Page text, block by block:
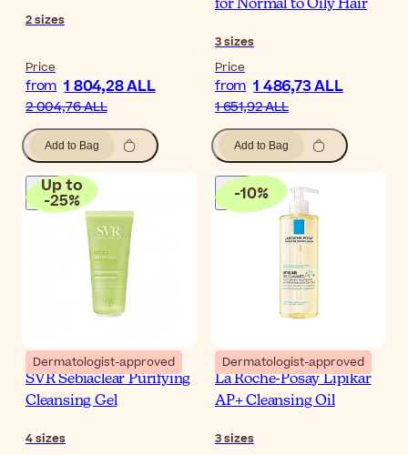
2sizes
Price
from 1 804,28 ALL
2 004,76 ALL
Add to Bag
for Normal to Oily Hair
3sizes
Price
from 1 486,73 ALL
1 651,92 ALL
Add to Bag
Up to
-25%
Dermatologist-approved
SVR Sebiaclear Purifying
Cleansing Gel
4sizes
-10%
Dermatologist-approved
La Roche-Posay Lipikar
AP+ Cleansing Oil
3sizes